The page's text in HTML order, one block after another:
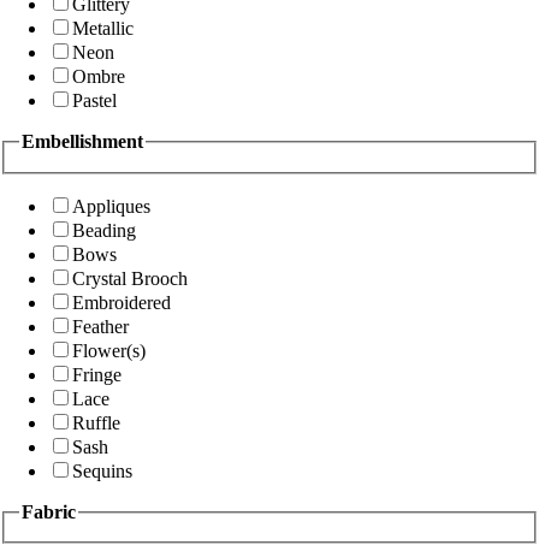
Glittery
Metallic
Neon
Ombre
Pastel
Embellishment
Appliques
Beading
Bows
Crystal Brooch
Embroidered
Feather
Flower(s)
Fringe
Lace
Ruffle
Sash
Sequins
Fabric